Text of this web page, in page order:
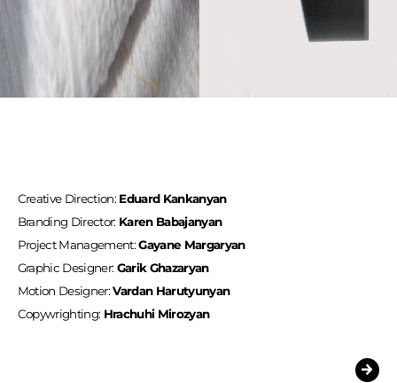
Creative Direction: Eduard Kankanyan
Branding Director: Karen Babajanyan
Project Management:Gayane Margaryan
Graphic Designer: Garik Ghazaryan
Motion Designer:Vardan Harutyunyan
Copywrighting: Hrachuhi Mirozyan